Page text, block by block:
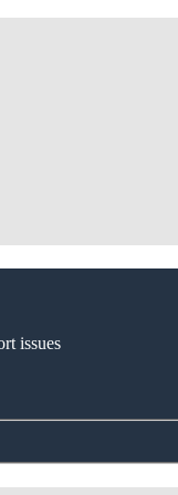
issues